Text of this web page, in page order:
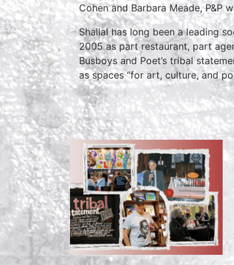
Cohen and Barbara Meade, P&P
Shallal has long been a leading
2005 as part restaurant, part
Busboys and Poet’s tribal
as spaces “for art, culture, and